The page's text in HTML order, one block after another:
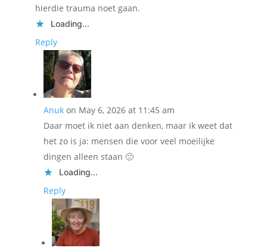
hierdie trauma noet gaan.
Loading...
Reply
Anuk on May 6, 2026 at 11:45 am
Daar moet ik niet aan denken, maar ik weet dat
het zo is ja: mensen die voor veel moeilijke
dingen alleen staan 🙁
Loading...
Reply